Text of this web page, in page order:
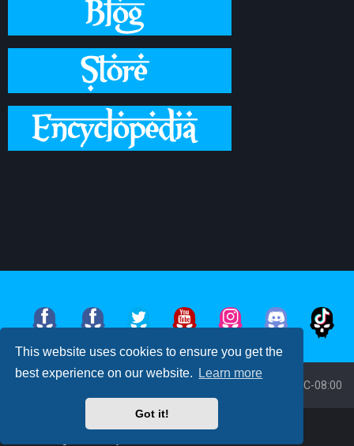
This website uses cookies to ensure you get the
best experience on our website.
Learn more
Got it!
UTC-08:00
phpBB
PlanetStyles